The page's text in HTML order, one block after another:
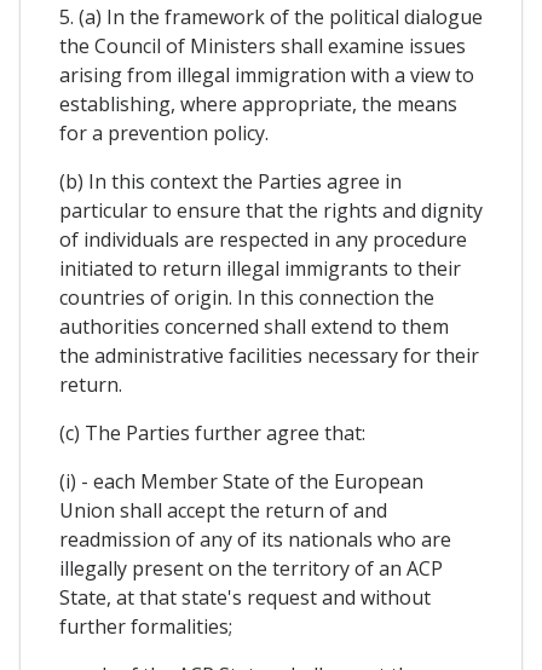
5. (a) In the framework of the political dialogue
the Council of Ministers shall examine issues
arising from illegal immigration with a view to
establishing, where appropriate, the means
for a prevention policy.
(b) In this context the Parties agree in
particular to ensure that the rights and dignity
of individuals are respected in any procedure
initiated to return illegal immigrants to their
countries of origin. In this connection the
authorities concerned shall extend to them
the administrative facilities necessary for their
return.
(c) The Parties further agree that:
(i) - each Member State of the European
Union shall accept the return of and
readmission of any of its nationals who are
illegally present on the territory of an ACP
State, at that state's request and without
further formalities;